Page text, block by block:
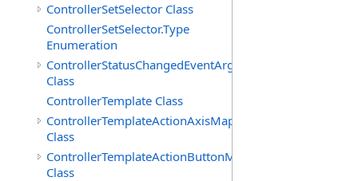
ControllerSetSelector Class
ControllerSetSelector.Type
Enumeration
ControllerStatusChangedEventArgs
Class
ControllerTemplate Class
ControllerTemplateActionAxisMap
Class
ControllerTemplateActionButtonMap
Class